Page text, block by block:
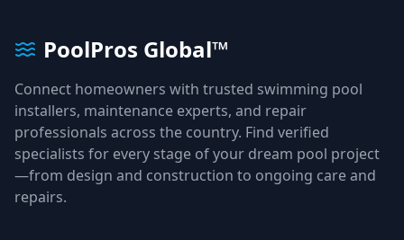
PoolPros Global™
Connect homeowners with trusted swimming pool
installers, maintenance experts, and repair
professionals across the country. Find verified
specialists for every stage of your dream pool project
—from design and construction to ongoing care and
repairs.